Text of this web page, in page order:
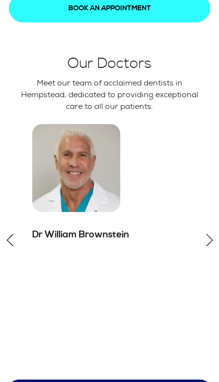
BOOK AN APPOINTMENT
Our Doctors
Meet our team of acclaimed dentists in
Hempstead, dedicated to providing exceptional
care to all our patients.
Dr William Brownstein